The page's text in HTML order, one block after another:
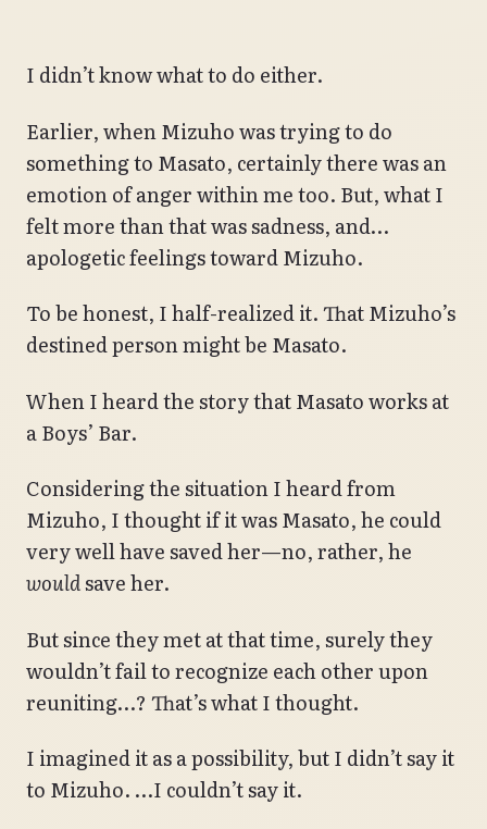
I didn’t know what to do either.
Earlier, when Mizuho was trying to do
something to Masato, certainly there was an
emotion of anger within me too. But, what I
felt more than that was sadness, and…
apologetic feelings toward Mizuho.
To be honest, I half-realized it. That Mizuho’s
destined person might be Masato.
When I heard the story that Masato works at
a Boys’ Bar.
Considering the situation I heard from
Mizuho, I thought if it was Masato, he could
very well have saved her—no, rather, he
wouldsave her.
But since they met at that time, surely they
wouldn’t fail to recognize each other upon
reuniting…? That’s what I thought.
I imagined it as a possibility, but I didn’t say it
to Mizuho. …I couldn’t say it.